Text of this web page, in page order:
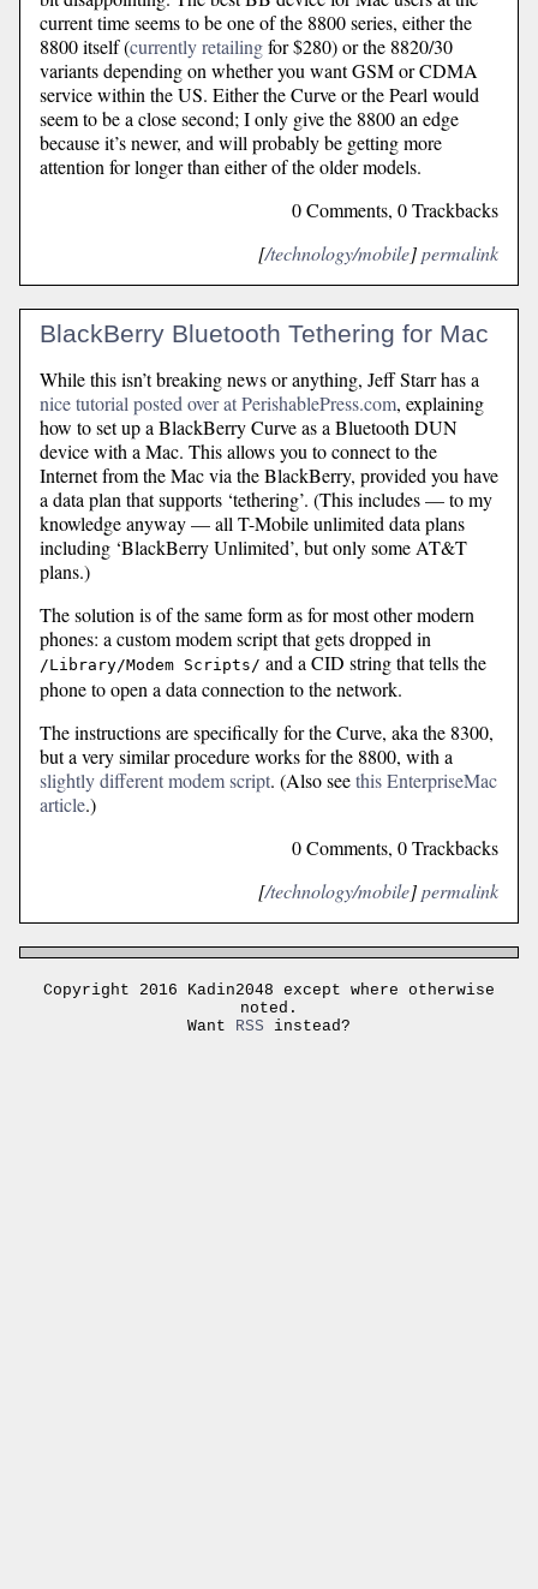
current time seems to be one of the 8800 series, either the
8800 itself (currently retailingfor $280) or the 8820/30
variants depending on whether you want GSM or CDMA
service within the US. Either the Curve or the Pearl would
seem to be a close second; I only give the 8800 an edge
because it’s newer, and will probably be getting more
attention for longer than either of the older models.
0 Comments, 0 Trackbacks
[/technology/mobile]permalink
BlackBerry Bluetooth Tethering for Mac
While this isn’t breaking news or anything, Jeff Starr has a
nice tutorial posted over at PerishablePress.com, explaining
how to set up a BlackBerry Curve as a Bluetooth DUN
device with a Mac. This allows you to connect to the
Internet from the Mac via the BlackBerry, provided you have
a data plan that supports ‘tethering’. (This includes — to my
knowledge anyway — all T-Mobile unlimited data plans
including ‘BlackBerry Unlimited’, but only some AT&T
plans.)
The solution is of the same form as for most other modern
phones: a custom modem script that gets dropped in
/Library/Modem Scripts/ and a CID string that tells the
phone to open a data connection to the network.
The instructions are specifically for the Curve, aka the 8300,
but a very similar procedure works for the 8800, with a
slightly different modem script. (Also seethis EnterpriseMac
article.)
0 Comments, 0 Trackbacks
[/technology/mobile]permalink
Copyright 2016 Kadin2048 except where otherwise
noted.
Want RSS instead?